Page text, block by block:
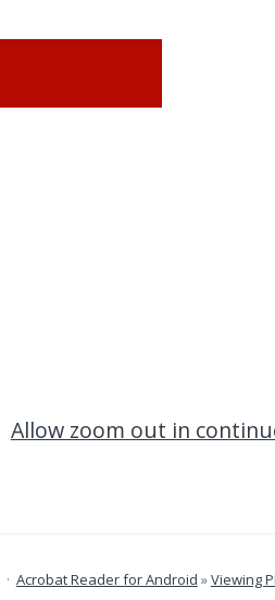
Allow zoom out in
· Acrobat Reader for Android »Viewing